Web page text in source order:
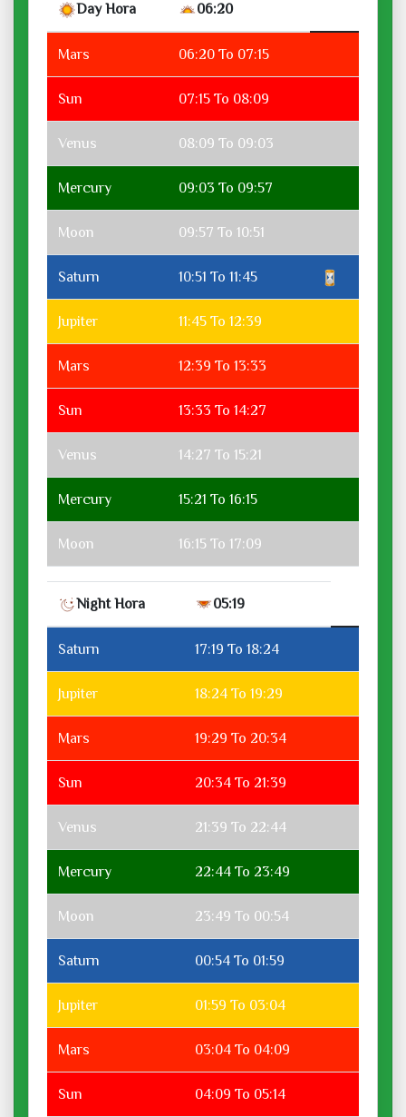
Day Hora 06:20
Mars 06:20 To 07:15
Sun 07:15 To 08:09
Venus 08:09 To 09:03
Mercury 09:03 To 09:57
Moon 09:57 To 10:51
Saturn 10:51 To 11:45
Jupiter 11:45 To 12:39
Mars 12:39 To 13:33
Sun 13:33 To 14:27
Venus 14:27 To 15:21
Mercury 15:21 To 16:15
Moon 16:15 To 17:09
Night Hora 05:19
Saturn 17:19 To 18:24
Jupiter 18:24 To 19:29
Mars 19:29 To 20:34
Sun 20:34 To 21:39
Venus 21:39 To 22:44
Mercury 22:44 To 23:49
Moon 23:49 To 00:54
Saturn 00:54 To 01:59
Jupiter 01:59 To 03:04
Mars 03:04 To 04:09
Sun 04:09 To 05:14